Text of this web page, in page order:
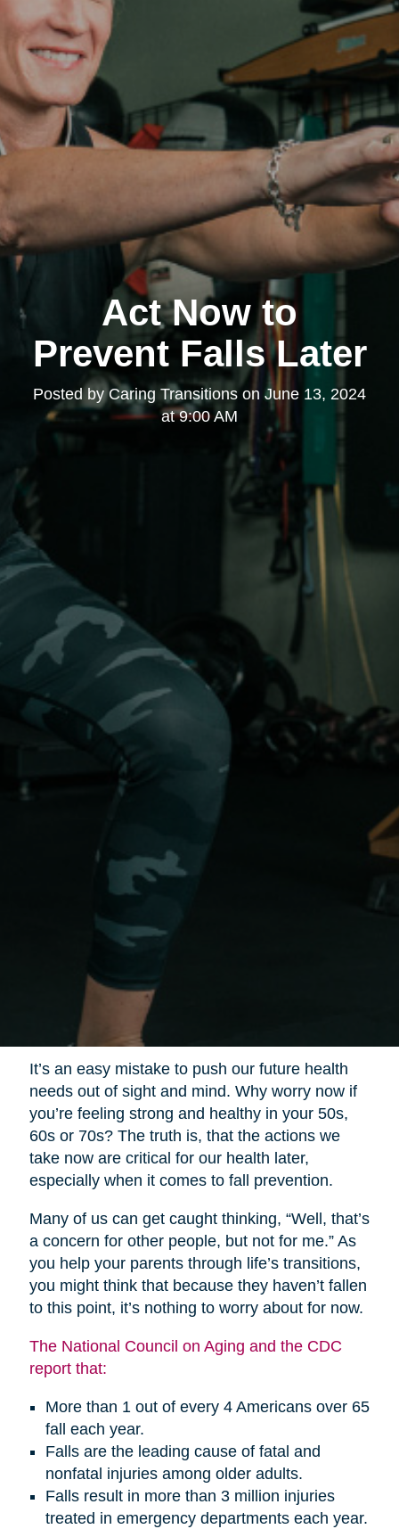
Act Now to
Prevent Falls Later
Posted by Caring Transitions on June 13, 2024
at 9:00 AM
It’s an easy mistake to push our future health
needs out of sight and mind. Why worry now if
you’re feeling strong and healthy in your 50s,
60s or 70s? The truth is, that the actions we
take now are critical for our health later,
especially when it comes to fall prevention.
Many of us can get caught thinking, “Well, that’s
a concern for other people, but not for me.” As
you help your parents through life’s transitions,
you might think that because they haven’t fallen
to this point, it’s nothing to worry about for now.
The National Council on Aging and the CDC
report that:
More than 1 out of every 4 Americans over 65
fall each year.
Falls are the leading cause of fatal and
nonfatal injuries among older adults.
Falls result in more than 3 million injuries
treated in emergency departments each year.